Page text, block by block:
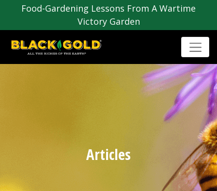
Food-Gardening Lessons From A Wartime
Victory Garden
Articles